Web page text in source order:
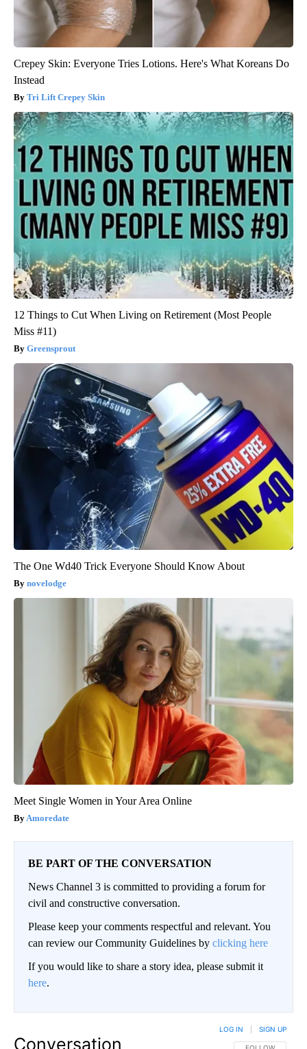
Crepey Skin: Everyone Tries Lotions. Here's What Koreans Do
Instead
Tri Lift Crepey Skin
12 Things to Cut When Living on Retirement (Most People
Miss #11)
Greensprout
The One Wd40 Trick Everyone Should Know About
novelodge
Meet Single Women in Your Area Online
Amoredate
BE PART OF THE CONVERSATION
News Channel 3 is committed to providing a forum for
civil and constructive conversation.
Please keep your comments respectful and relevant. You
can review our Community Guidelines by clicking here
If you would like to share a story idea, please submit it
here.
Conversation
LOG IN SIGN UP